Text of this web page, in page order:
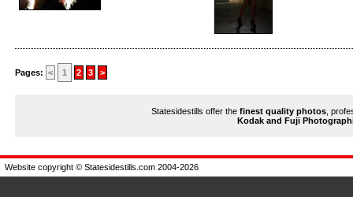
Enlarge Enlarge
Pages: < 1 2 3 >
Statesidestills offer the finest quality photos ,
Kodak and Fuji
Website copyright © Statesidestills.com 2004-2026